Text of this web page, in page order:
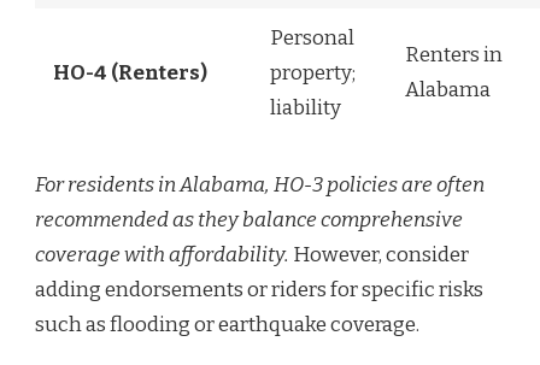
HO-4 (Renters)
Personal
property;
liability
Renters in
Alabama
For residents in Alabama, HO-3 policies are often
recommended as they balance comprehensive
coverage with affordability. However, consider
adding endorsements or riders for specific risks
such as flooding or earthquake coverage.